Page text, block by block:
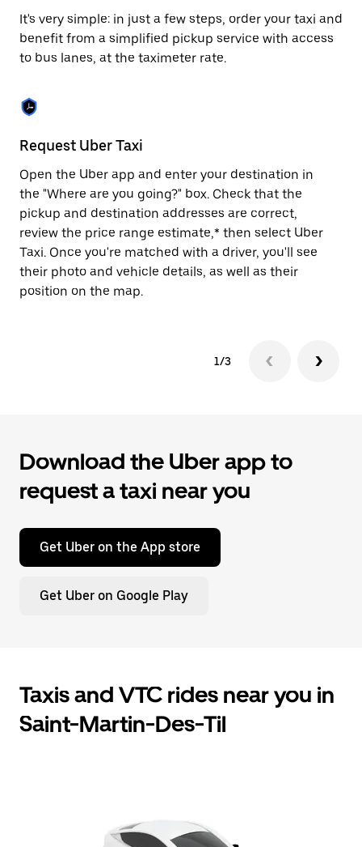
select
a
date.
Press
escape
button
close
the
calendar.
It's very simple: in just a few steps, order your taxi and
benefit from a simplified pickup service with access
to bus lanes, at the taximeter rate.
Request Uber Taxi
Open the Uber app and enter your destination in
the "Where are you going?" box. Check that the
pickup and destination addresses are correct,
review the price range estimate,* then select Uber
Taxi. Once you're matched with a driver, you'll see
their photo and vehicle details, as well as their
position on the map.
1/3
Download the Uber app to
request a taxi near you
Get Uber on the App store
Get Uber on Google Play
Taxis and VTC rides near you in
Saint-Martin-Des-Til